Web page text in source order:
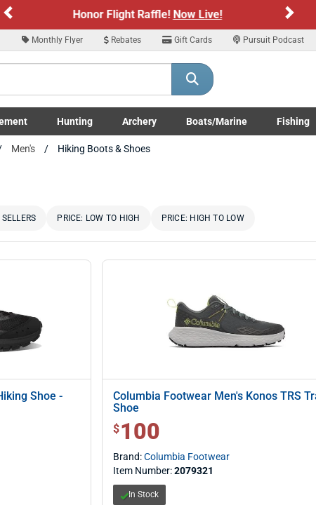
YOU AT LEAST 18 YEARS OLD?
Yes, you confirm that you meet the legal age requirements for viewing
products offered on this website. You are also verifying that you are
Sign up for our Text Deals!Sign Up Here
Monthly Flyer Rebates Gift Cards Pursuit Podcast
LE/Military submenu
Hunting
Toggle Hunting submenu
Archery
Toggle Archery submenu
Boats/Marine
Toggle Boats/Marine Boats/
Fishing
Toggle
Men's Hiking Boots & Shoes
PRICE: LOW TO HIGH PRICE: HIGH TO LOW
Shoe -
Columbia Footwear Men's Konos TRS
Shoe
$ 100.00
$100
Brand:Columbia Footwear
Item Number:2079321
In Stock